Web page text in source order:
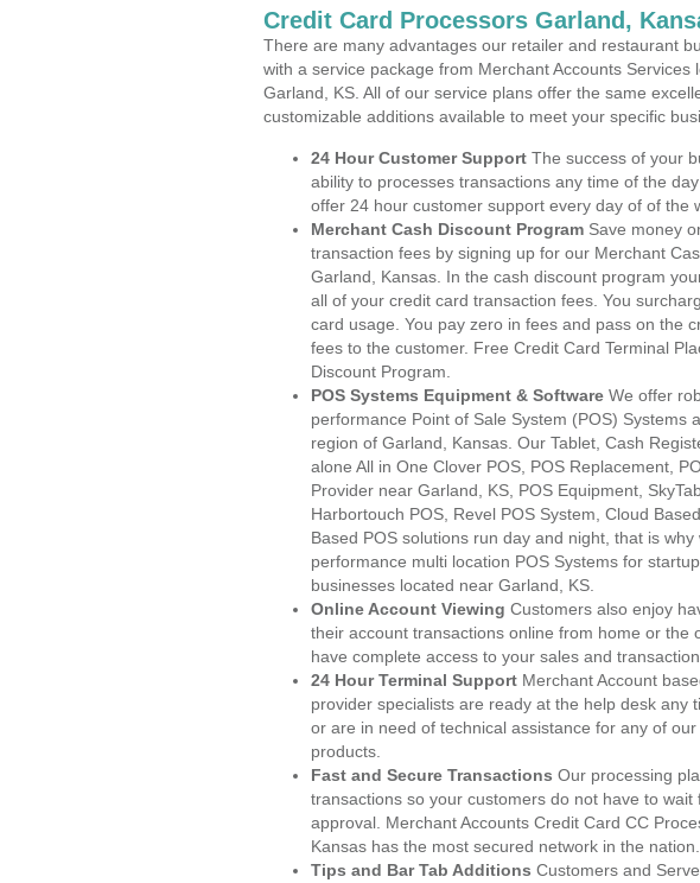
Credit Card Processors Garland,
There are many advantages our retailer and restaurant
with a service package from Merchant Accounts Services
Garland, KS. All of our service plans offer the same
customizable additions available to meet your specific
24 Hour Customer Support The success of your
ability to processes transactions any time of the
offer 24 hour customer support every day of of the
Merchant Cash Discount Program Save money
transaction fees by signing up for our Merchant
Garland, Kansas. In the cash discount program
all of your credit card transaction fees. You
card usage. You pay zero in fees and pass on the
fees to the customer. Free Credit Card Terminal
Discount Program.
POS Systems Equipment & Software We offer
performance Point of Sale System (POS) Systems
region of Garland, Kansas. Our Tablet, Cash
alone All in One Clover POS, POS Replacement,
Provider near Garland, KS, POS Equipment,
Harbortouch POS, Revel POS System, Cloud
Based POS solutions run day and night, that is why
performance multi location POS Systems for
businesses located near Garland, KS.
Online Account Viewing Customers also enjoy
their account transactions online from home or the
have complete access to your sales and
24 Hour Terminal Support Merchant Account
provider specialists are ready at the help desk any
or are in need of technical assistance for any of
products.
Fast and Secure Transactions Our processing
transactions so your customers do not have to wait
approval. Merchant Accounts Credit Card CC
Kansas has the most secured network in the nation.
Tips and Bar Tab Additions Customers and